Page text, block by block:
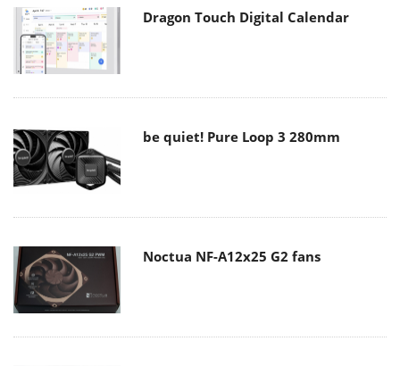
Dragon Touch Digital Calendar
be quiet! Pure Loop 3 280mm
Noctua NF-A12x25 G2 fans